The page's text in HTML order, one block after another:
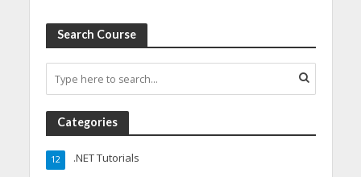
Search Course
Categories
.NET Tutorials
12